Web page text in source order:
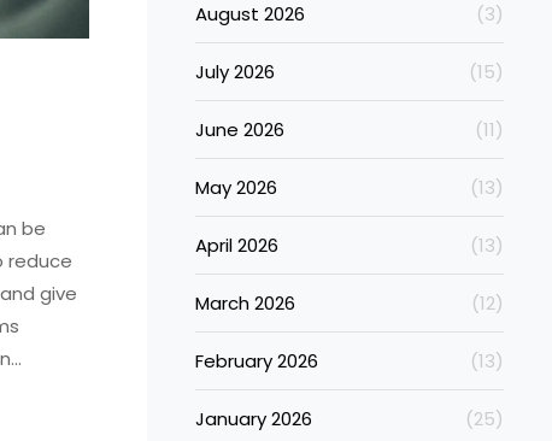
be
reduce
give
you
August 2026 (3)
July 2026 (15)
June 2026 (11)
May 2026 (13)
April 2026 (13)
March 2026 (12)
February 2026 (13)
January 2026 (25)